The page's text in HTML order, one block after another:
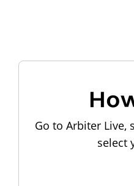
Go to Arbiter Live,
select